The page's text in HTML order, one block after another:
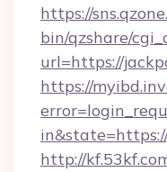
https://
bin/qzshare/
url=https://
https://
http://